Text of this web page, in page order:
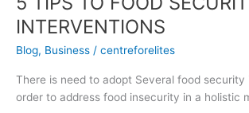
INTERVENTIONS
Blog, Business / centreforelites
There is need to adopt Several food security
order to address food insecurity in a holistic